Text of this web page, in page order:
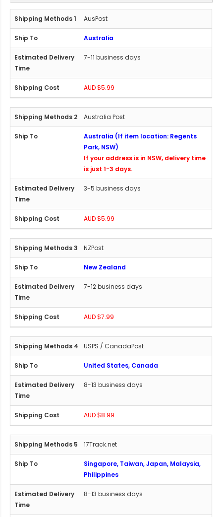
AusPost
Australia
7-11 business days
AUD $5.99
Australia Post
Australia (If item location: Regents
Park, NSW)
If your address is in NSW, delivery time
is just 1-3 days.
3-5 business days
AUD $5.99
NZPost
New Zealand
7-12 business days
AUD $7.99
USPS / CanadaPost
United States, Canada
8-13 business days
AUD $8.99
17Track.net
Singapore, Taiwan, Japan, Malaysia,
Philippines
8-13 business days